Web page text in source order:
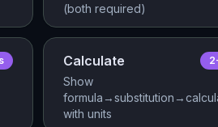
(both required)
s Calculate
Show
with units